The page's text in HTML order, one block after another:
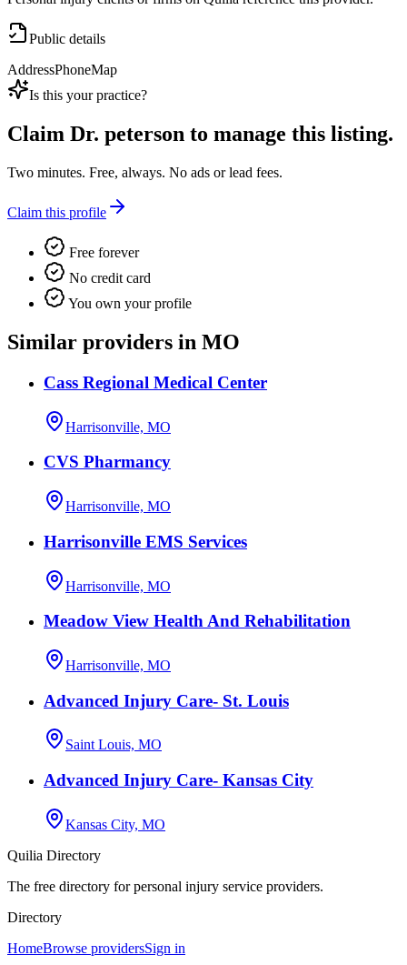
Public details
AddressPhoneMap
Is this your practice?
Claim Dr. peterson to manage this listing.
Two minutes. Free, always. No ads or lead fees.
Claim this profile
Free forever
No credit card
You own your profile
Similar providers in MO
Cass Regional Medical Center
Harrisonville, MO
CVS Pharmancy
Harrisonville, MO
Harrisonville EMS Services
Harrisonville, MO
Meadow View Health And Rehabilitation
Harrisonville, MO
Advanced Injury Care- St. Louis
Saint Louis, MO
Advanced Injury Care- Kansas City
Kansas City, MO
Quilia Directory
The free directory for personal injury service providers.
Directory
HomeBrowse providersSign in